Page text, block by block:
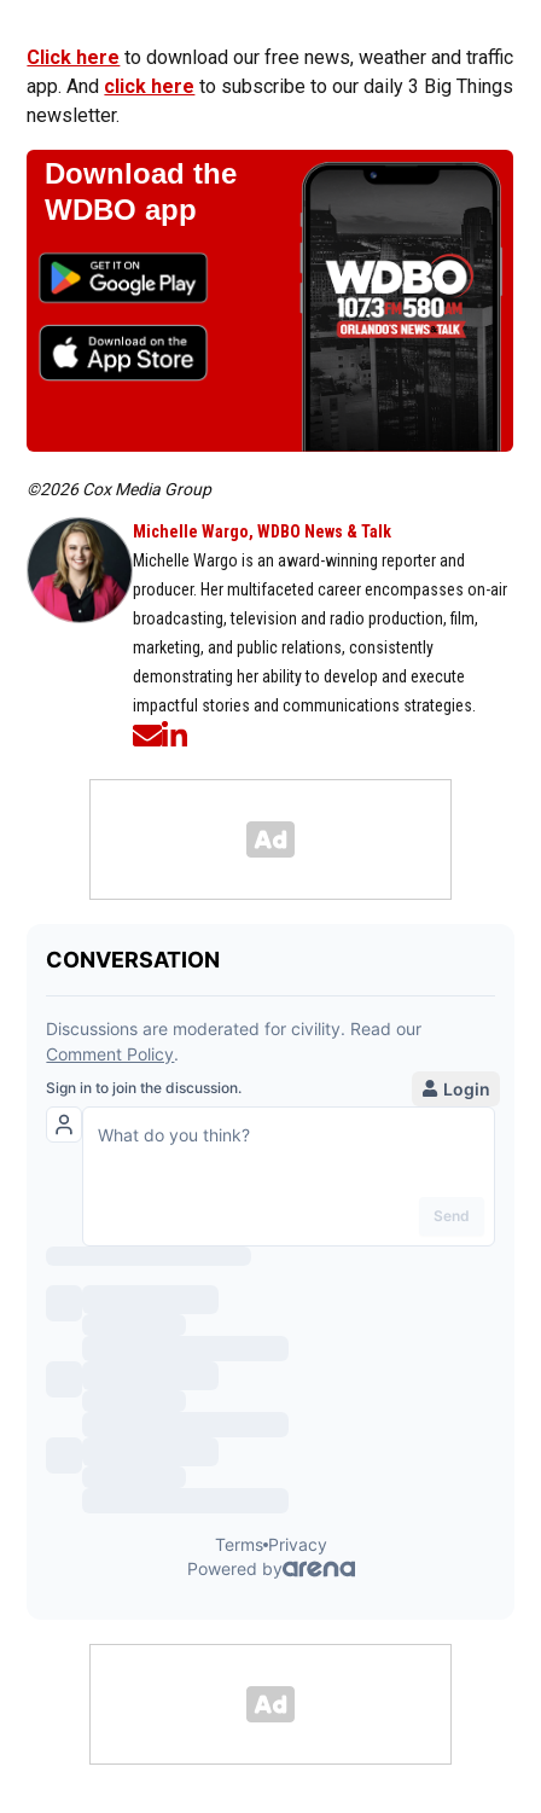
Click here to download our free news, weather and traffic
app. And click here to subscribe to our daily 3 Big Things
newsletter.
Download the
WDBO app
©2026 Cox Media Group
Michelle Wargo, WDBO News & Talk
Michelle Wargo is an award-winning reporter and
producer. Her multifaceted career encompasses on-air
broadcasting, television and radio production, film,
marketing, and public relations, consistently
demonstrating her ability to develop and execute
impactful stories and communications strategies.
Opens in new window